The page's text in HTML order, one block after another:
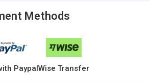
Methods
PaypalWise Transfer